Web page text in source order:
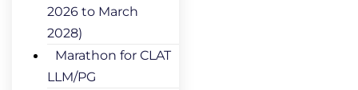
2026 to March
2028)
Marathon for CLAT
LLM/PG